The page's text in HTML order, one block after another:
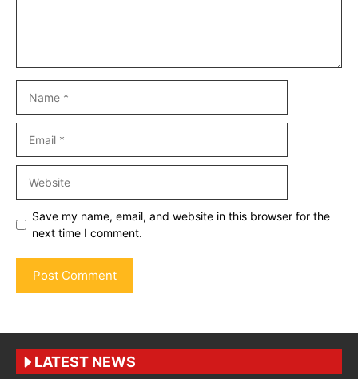
Save my name, email, and website in this browser for the
next time I comment.
LATEST NEWS